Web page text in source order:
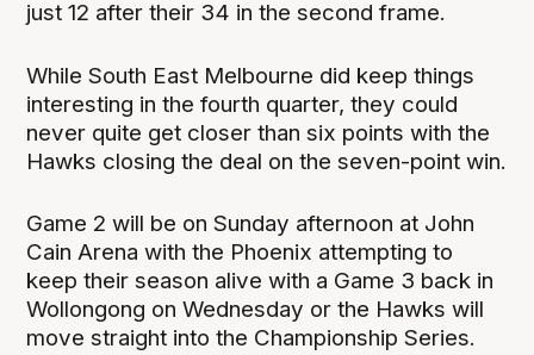
just 12 after their 34 in the second frame.
While South East Melbourne did keep things
interesting in the fourth quarter, they could
never quite get closer than six points with the
Hawks closing the deal on the seven-point win.
Game 2 will be on Sunday afternoon at John
Cain Arena with the Phoenix attempting to
keep their season alive with a Game 3 back in
Wollongong on Wednesday or the Hawks will
move straight into the Championship Series.